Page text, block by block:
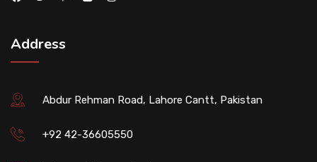
Address
Abdur Rehman Road, Lahore Cantt, Pakistan
+92 42-36605550